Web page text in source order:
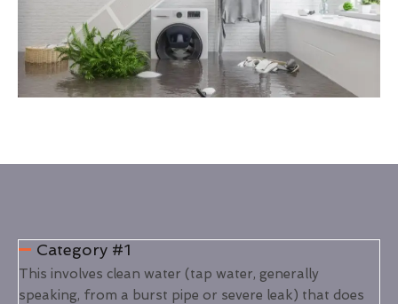
Category #1
This involves clean water (tap water, generally
speaking, from a burst pipe or severe leak) that does